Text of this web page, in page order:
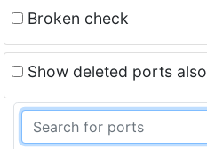
Broken check
Show deleted ports also